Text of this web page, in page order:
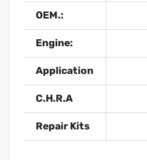
OEM.:
Engine:
Application
C.H.R.A
Repair Kits